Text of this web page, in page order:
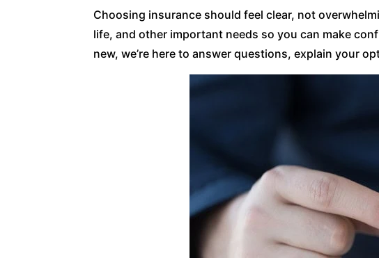
Choosing insurance should feel clear, not
life, and other important needs so you can make
new, we’re here to answer questions, explain your